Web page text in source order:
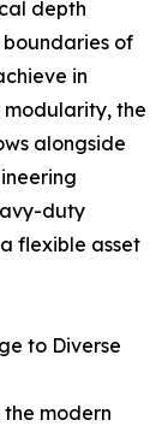
depth
of
in
modularity, the
alongside
duty
flexible asset
to Diverse
modern